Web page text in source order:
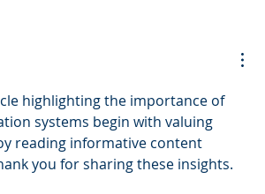
highlighting the importance of
systems begin with valuing
reading informative content
you for sharing these insights.